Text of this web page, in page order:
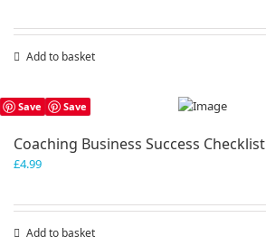
£19.99.£9.99.
Add to basket
Save Save
Coaching Business Success Checklist
£4.99
Add to basket